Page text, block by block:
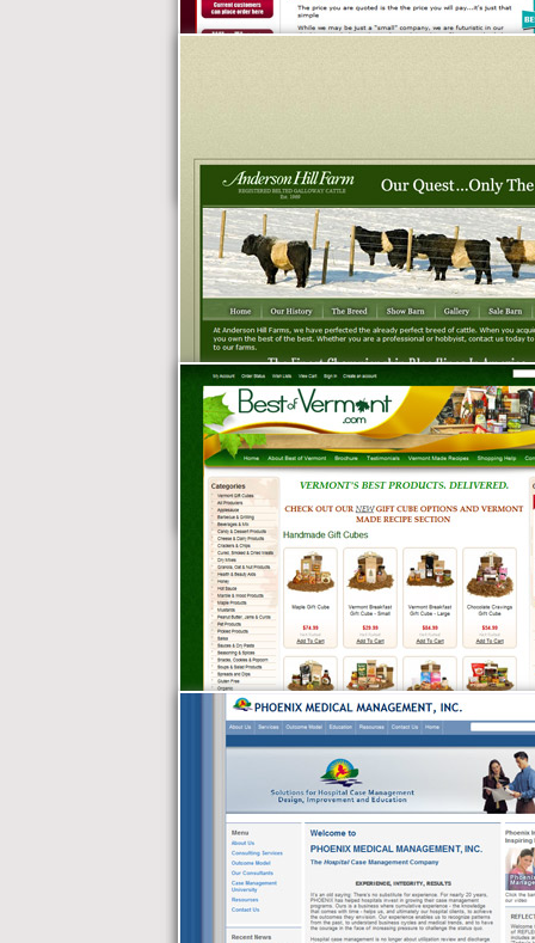
Patten Oil
Anderson Hill Farm